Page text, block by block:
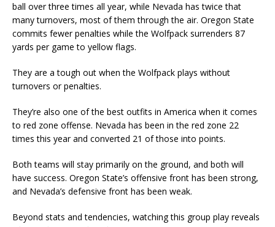
ball over three times all year, while Nevada has twice that
many turnovers, most of them through the air. Oregon State
commits fewer penalties while the Wolfpack surrenders 87
yards per game to yellow flags.
They are a tough out when the Wolfpack plays without
turnovers or penalties.
They’re also one of the best outfits in America when it comes
to red zone offense. Nevada has been in the red zone 22
times this year and converted 21 of those into points.
Both teams will stay primarily on the ground, and both will
have success. Oregon State’s offensive front has been strong,
and Nevada’s defensive front has been weak.
Beyond stats and tendencies, watching this group play reveals